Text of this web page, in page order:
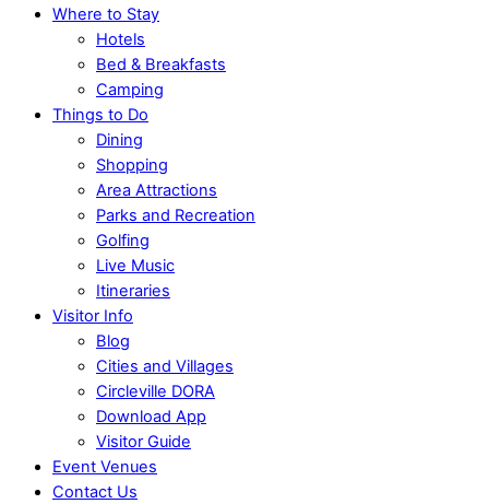
Where to Stay
Hotels
Bed & Breakfasts
Camping
Things to Do
Dining
Shopping
Area Attractions
Parks and Recreation
Golfing
Live Music
Itineraries
Visitor Info
Blog
Cities and Villages
Circleville DORA
Download App
Visitor Guide
Event Venues
Contact Us